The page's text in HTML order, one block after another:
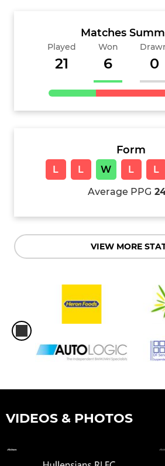
Matches
Played
21
Won
6 0
Form
L L W L L
Average PPG
VIEW MORE
VIDEOS & PHOTOS